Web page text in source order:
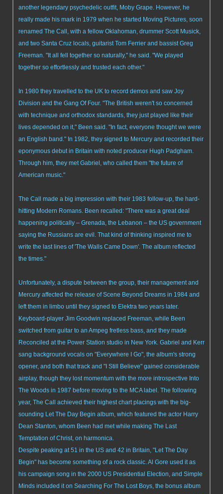
another legendary psychedelic outfit, Moby Grape. However, he
really made his mark in 1979 when he started Moving Pictures, soon
renamed The Call, with a fellow Oklahoman, drummer Scott Musick,
and two Santa Cruz locals, guitarist Tom Ferrier and bassist Greg
Freeman. "It all fell together so naturally," he said. "We played
together so effortlessly and trusted each other."
In 1980 they travelled to the UK to record demos and saw Joy
Division and the Gang Of Four. "The British weren't so concerned
with technique and orthodox standards, they just played like their
lives depended on it," Been said. "In fact, everyone thought we were
an English band." In 1982, they signed to Mercury and recorded their
eponymous debut in Britain with noted producer Hugh Padgham.
Through him, they met Gabriel, who called them "the future of
American music."
The Call made a big impression with their 1983 follow-up, the hard-
hitting Modern Romans. Been recalled: "There was a great deal
happening politically – Grenada, the Lebanon – the US government
saying the Russians are evil. That kind of thinking inspired me to
write the last lines of 'The Walls Came Down'. The album reflected
the times."
Unfortunately, a dispute between the group, their management and
Mercury affected the release of Scene Beyond Dreams in 1984 and
left them in limbo until they signed to Elektra two years later.
Keyboard-player Jim Goodwin replaced Freeman, while Been
switched from guitar to an Ampeg fretless bass, and they made
Reconciled at the Power Station studio in New York. Gabriel and Kerr
sang background vocals on "Everywhere I Go", the album's strong
opener, and both that track and "I Still Believe" gained considerable
airplay, though they lost momentum with the more introspective Into
The Woods in 1987 before moving to the MCA label. The following
year, The Call achieved their highest chart placings with the big-
sounding Let The Day Begin album, which featured the actor Harry
Dean Stanton, whom Been had met while making The Last
Temptation of Christ, on harmonica.
Despite peaking at 51 in the US and 42 in Britain, "Let The Day
Begin" has become something of a rock classic. Al Gore used it as
his campaign song in the 2000 US Presidential Election, and Simple
Minds included it on Searching For The Lost Boys, the bonus album